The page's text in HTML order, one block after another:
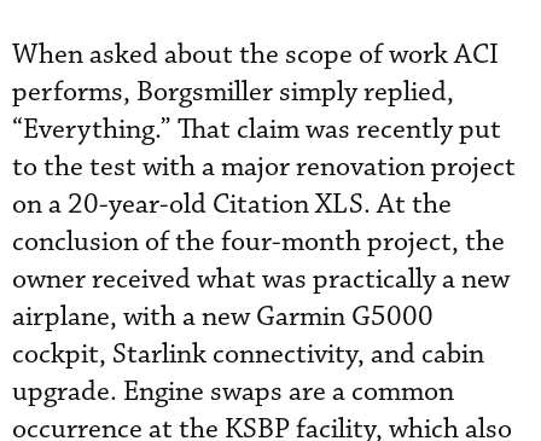
When asked about the scope of work ACI
performs, Borgsmiller simply replied,
“Everything.” That claim was recently put
to the test with a major renovation project
on a 20-year-old Citation XLS. At the
conclusion of the four-month project, the
owner received what was practically a new
airplane, with a new Garmin G5000
cockpit, Starlink connectivity, and cabin
upgrade. Engine swaps are a common
occurrence at the KSBP facility, which also